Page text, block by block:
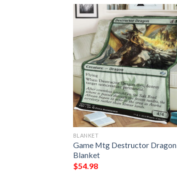
BLANKET
Game Mtg Destructor Dragon
Blanket
$54.98